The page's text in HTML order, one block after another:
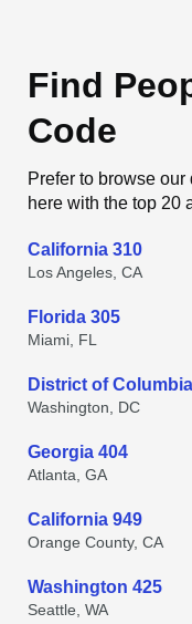
Find
Code
Prefer to browse
here with the top 20
California 310
Los Angeles, CA
Florida 305
Miami, FL
District of
Washington, DC
Georgia 404
Atlanta, GA
California 949
Orange County, CA
Washington 425
Seattle, WA